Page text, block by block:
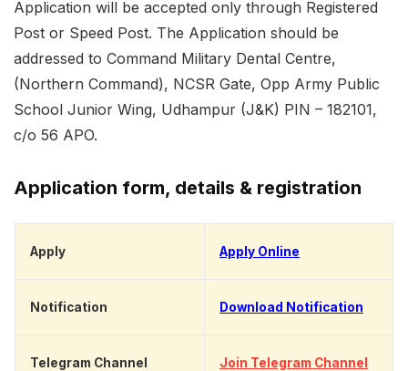
Application will be accepted only through Registered
Post or Speed Post. The Application should be
addressed to Command Military Dental Centre,
(Northern Command), NCSR Gate, Opp Army Public
School Junior Wing, Udhampur (J&K) PIN – 182101,
c/o 56 APO.
Application form, details & registration
Apply Apply Online
Notification Download Notification
Telegram Channel Join Telegram Channel